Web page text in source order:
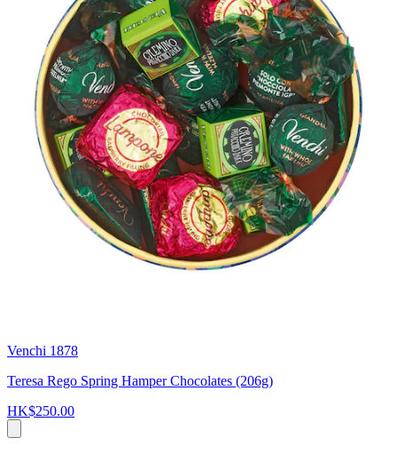
Venchi 1878
Teresa Rego Spring Hamper Chocolates (206g)
HK$250.00